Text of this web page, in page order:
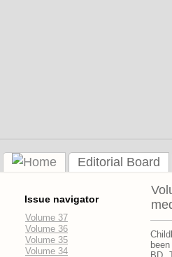
Editorial Board
Issue navigator
Volume 37
Volume 36
Volume 35
Volume 34